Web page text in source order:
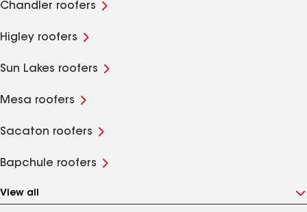
Chandler roofers
Higley roofers
Sun Lakes roofers
Mesa roofers
Sacaton roofers
Bapchule roofers
View all